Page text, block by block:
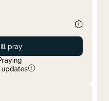
pray
updates